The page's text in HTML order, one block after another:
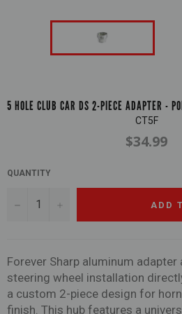
5 HOLE CLUB CAR DS 2-PIECE ADAPTER -
CT5F
Regular
price
$34.99
QUANTITY
− ADD
Forever Sharp aluminum
steering wheel installation
a custom 2-piece design for
finish. This hub features a